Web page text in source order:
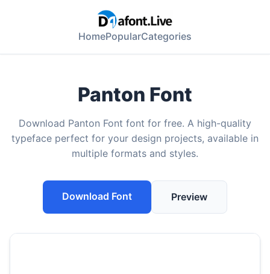
HomePopularCategories
Panton Font
Download Panton Font font for free. A high-quality
typeface perfect for your design projects, available in
multiple formats and styles.
Download Font Preview